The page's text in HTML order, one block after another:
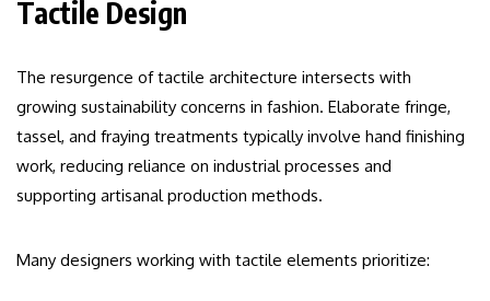
Tactile Design
The resurgence of tactile architecture intersects with
growing sustainability concerns in fashion. Elaborate fringe,
tassel, and fraying treatments typically involve hand finishing
work, reducing reliance on industrial processes and
supporting artisanal production methods.
Many designers working with tactile elements prioritize: